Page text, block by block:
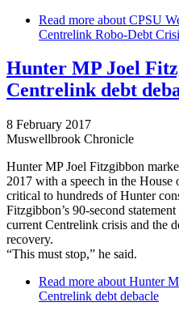
Read more about CPSU
Centrelink Robo-Debt
Hunter MP Joel
Centrelink debt
8 February 2017
Muswellbrook Chronicle
Hunter MP Joel Fitzgibbon
2017 with a speech in the House
critical to hundreds of Hunter
Fitzgibbon’s 90-second
current Centrelink crisis and the
recovery.
“This must stop,” he said.
Read more about Hunter
Centrelink debt debacle